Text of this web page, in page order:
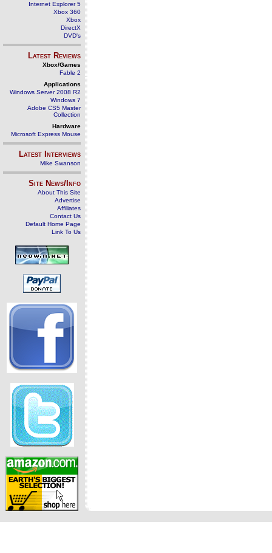
Internet Explorer 5
Xbox 360
Xbox
DirectX
DVD's
Latest Reviews
Xbox/Games
Fable 2
Applications
Windows Server 2008 R2
Windows 7
Adobe CS5 Master
Collection
Hardware
Microsoft Express Mouse
Latest Interviews
Mike Swanson
Site News/Info
About This Site
Advertise
Affiliates
Contact Us
Default Home Page
Link To Us